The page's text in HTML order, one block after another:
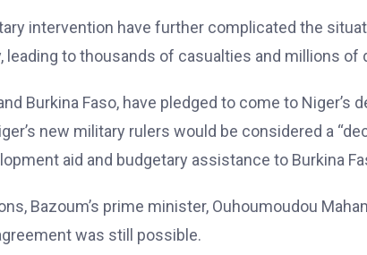
intervention have further complicated the
leading to thousands of casualties and millions of
Burkina Faso, have pledged to come to Niger’s
new military rulers would be considered a
aid and budgetary assistance to Burkina
Bazoum’s prime minister, Ouhoumoudou
was still possible.